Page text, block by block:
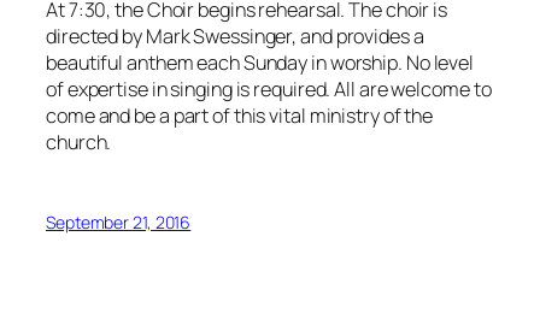
At 7:30, the Choir begins rehearsal. The choir is
directed by Mark Swessinger, and provides a
beautiful anthem each Sunday in worship. No level
of expertise in singing is required. All are welcome to
come and be a part of this vital ministry of the
church.
September 21, 2016